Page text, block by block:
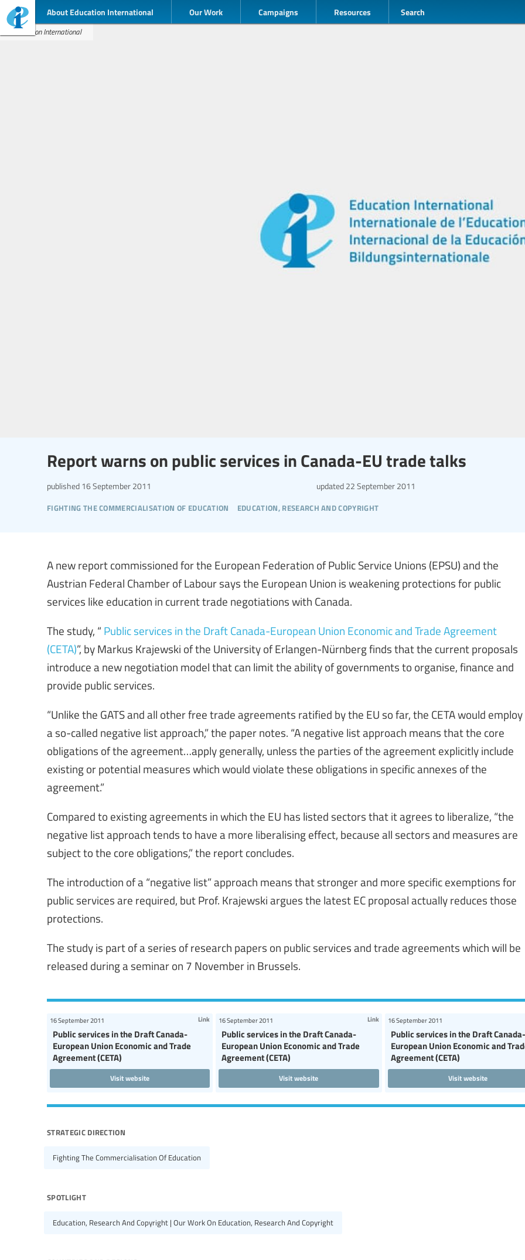
About Education International Our Work Campaigns Resources Search
Education International
Report warns on public services in Canada-EU trade talks
fighting the commercialisation of education education, research and copyright
published 16 September 2011 updated 22 September 2011
A new report commissioned for the European Federation of Public Service Unions (EPSU) and the
Austrian Federal Chamber of Labour says the European Union is weakening protections for public
services like education in current trade negotiations with Canada.
The study, “ Public services in the Draft Canada-European Union Economic and Trade Agreement
(CETA)”, by Markus Krajewski of the University of Erlangen-Nürnberg finds that the current proposals
introduce a new negotiation model that can limit the ability of governments to organise, finance and
provide public services.
“Unlike the GATS and all other free trade agreements ratified by the EU so far, the CETA would employ
a so-called negative list approach,” the paper notes. “A negative list approach means that the core
obligations of the agreement…apply generally, unless the parties of the agreement explicitly include
existing or potential measures which would violate these obligations in specific annexes of the
agreement.”
Compared to existing agreements in which the EU has listed sectors that it agrees to liberalize, “the
negative list approach tends to have a more liberalising effect, because all sectors and measures are
subject to the core obligations,” the report concludes.
The introduction of a “negative list” approach means that stronger and more specific exemptions for
public services are required, but Prof. Krajewski argues the latest EC proposal actually reduces those
protections.
The study is part of a series of research papers on public services and trade agreements which will be
released during a seminar on 7 November in Brussels.
Public services in the Draft Canada-
European Union Economic and Trade
Agreement (CETA)
16 September 2011 Link
Visit website
Public services in the Draft Canada-
European Union Economic and Trade
Agreement (CETA)
16 September 2011 Link
Visit website
Public services in the Draft Canada-
European Union Economic and
Agreement (CETA)
16 September 2011
Visit website
strategic direction
Fighting The Commercialisation Of Education
spotlight
Education, Research And Copyright | Our Work On Education, Research And Copyright